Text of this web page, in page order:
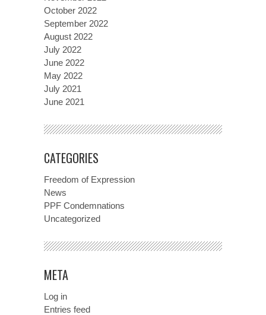
October 2022
September 2022
August 2022
July 2022
June 2022
May 2022
July 2021
June 2021
CATEGORIES
Freedom of Expression
News
PPF Condemnations
Uncategorized
META
Log in
Entries feed